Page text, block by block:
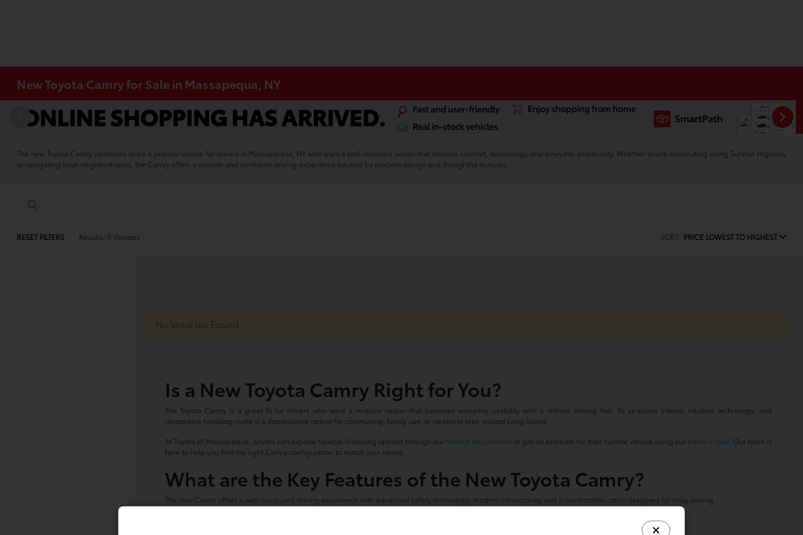
New Toyota Camry for Sale in Massapequa, NY
The new Toyota Camry continues to be a popular choice for drivers in Massapequa, NY who want a well-rounded sedan that delivers comfort, technology, and everyday practicality. Whether you're commuting along Sunrise Highway
or navigating local neighborhoods, the Camry offers a smooth and confident driving experience backed by modern design and thoughtful features.
RESET FILTERS Results: 0 Vehicles SORT: PRICE LOWEST TO HIGHEST
No Vehicles Found
Is a New Toyota Camry Right for You?
The Toyota Camry is a great fit for drivers who want a midsize sedan that balances everyday usability with a refined driving feel. Its spacious interior, intuitive technology, and
responsive handling make it a dependable option for commuting, family use, or weekend trips around Long Island.
At Toyota of Massapequa, drivers can explore flexible financing options through ourfinance departmentor get an estimate for their current vehicle using our trade-in tool . Our team is
here to help you find the right Camry configuration to match your needs.
What are the Key Features of the New Toyota Camry?
The new Camry offers a well-equipped driving experience with advanced safety technology, modern connectivity, and a comfortable cabin designed for daily driving.